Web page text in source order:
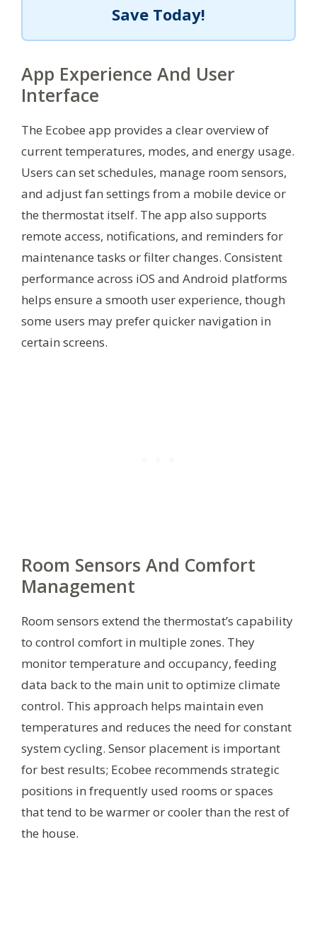
Save Today!
App Experience And User
Interface
The Ecobee app provides a clear overview of
current temperatures, modes, and energy usage.
Users can set schedules, manage room sensors,
and adjust fan settings from a mobile device or
the thermostat itself. The app also supports
remote access, notifications, and reminders for
maintenance tasks or filter changes. Consistent
performance across iOS and Android platforms
helps ensure a smooth user experience, though
some users may prefer quicker navigation in
certain screens.
Room Sensors And Comfort
Management
Room sensors extend the thermostat’s capability
to control comfort in multiple zones. They
monitor temperature and occupancy, feeding
data back to the main unit to optimize climate
control. This approach helps maintain even
temperatures and reduces the need for constant
system cycling. Sensor placement is important
for best results; Ecobee recommends strategic
positions in frequently used rooms or spaces
that tend to be warmer or cooler than the rest of
the house.